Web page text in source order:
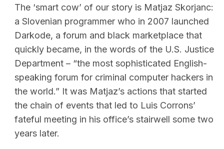
The ‘smart cow’ of our story is Matjaz Skorjanc:
a Slovenian programmer who in 2007 launched
Darkode, a forum and black marketplace that
quickly became, in the words of the U.S. Justice
Department – “the most sophisticated English-
speaking forum for criminal computer hackers in
the world.” It was Matjaz’s actions that started
the chain of events that led to Luis Corrons’
fateful meeting in his office’s stairwell some two
years later.